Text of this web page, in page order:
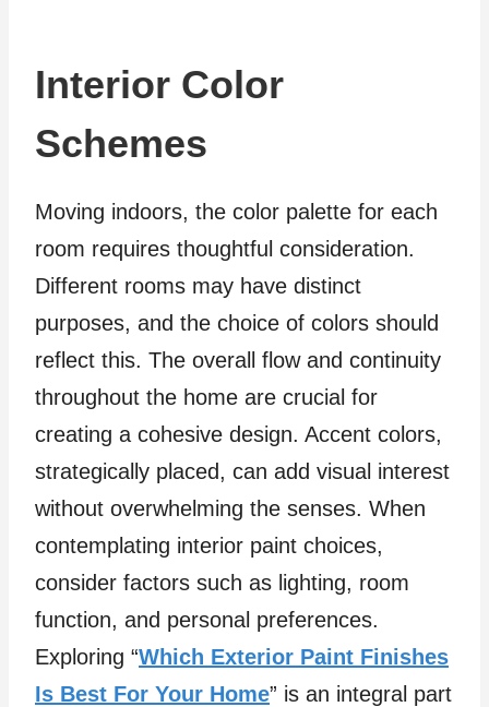
Interior Color
Schemes
Moving indoors, the color palette for each
room requires thoughtful consideration.
Different rooms may have distinct
purposes, and the choice of colors should
reflect this. The overall flow and continuity
throughout the home are crucial for
creating a cohesive design. Accent colors,
strategically placed, can add visual interest
without overwhelming the senses. When
contemplating interior paint choices,
consider factors such as lighting, room
function, and personal preferences.
Exploring “Which Exterior Paint Finishes
Is Best For Your Home” is an integral part